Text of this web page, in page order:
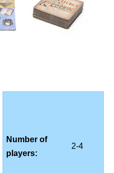
Number of
players:
2-4